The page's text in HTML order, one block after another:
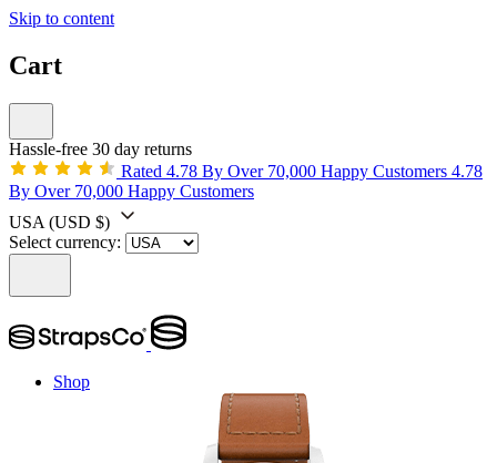
Skip to content
Cart
Hassle-free 30 day returns
Rated 4.78 By Over 70,000 Happy Customers 4.78
By Over 70,000 Happy Customers
USA (USD $)
Select currency:
Shop